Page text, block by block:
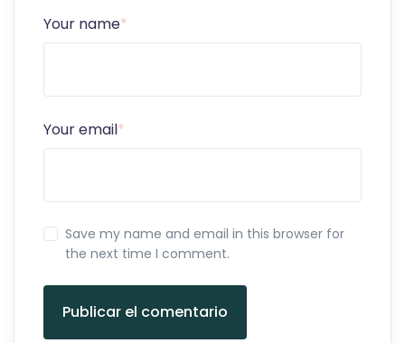
Your name*
Your email*
Save my name and email in this browser for
the next time I comment.
Publicar el comentario